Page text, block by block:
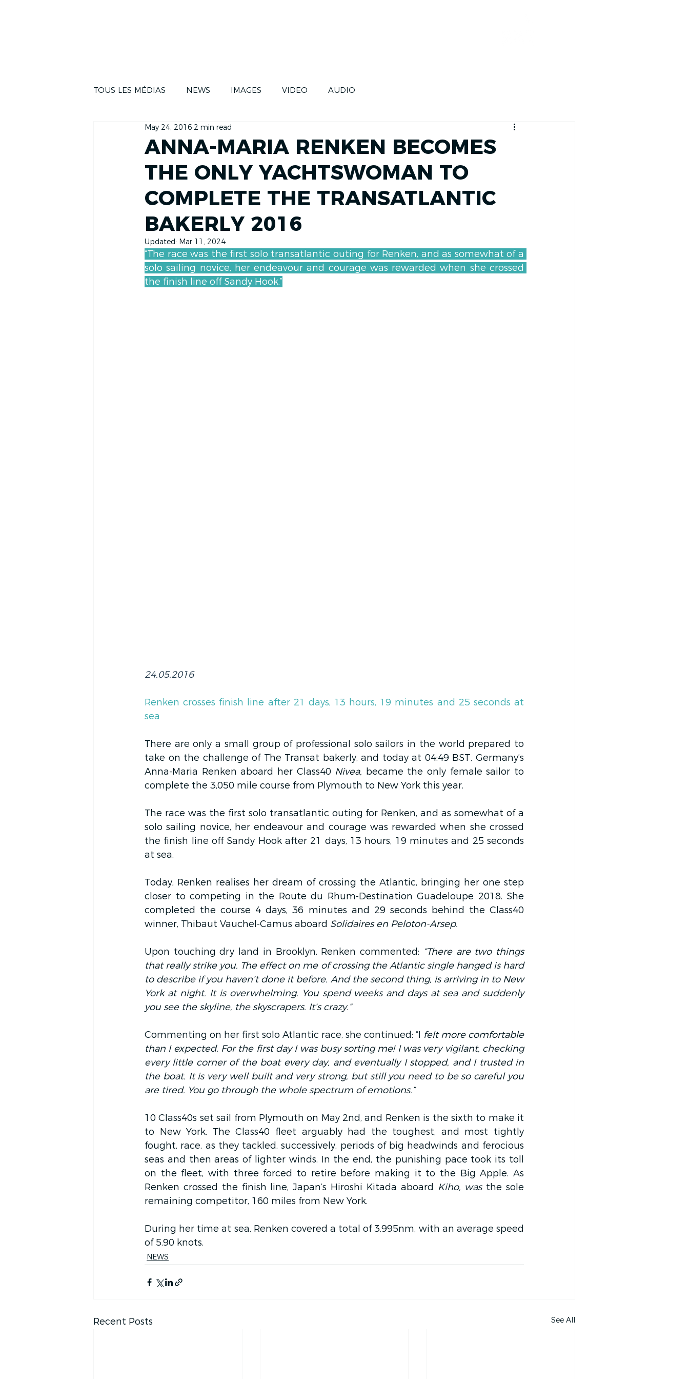
TOUS LES MÉDIAS NEWS IMAGES VIDEO AUDIO
ANNA-MARIA RENKEN BECOMES
THE ONLY YACHTSWOMAN TO
COMPLETE THE TRANSATLANTIC
BAKERLY 2016
May 24, 2016 2 min read
Updated: Mar 11, 2024
“The race was the first solo transatlantic outing for Renken, and as somewhat of a
solo sailing novice, her endeavour and courage was rewarded when she crossed
the finish line off Sandy Hook.”
24.05.2016
Renken crosses finish line after 21 days, 13 hours, 19 minutes and 25 seconds at
sea
There are only a small group of professional solo sailors in the world prepared to
take on the challenge of The Transat bakerly, and today at 04:49 BST, Germany’s
Anna-Maria Renken aboard her Class40 Nivea, became the only female sailor to
complete the 3,050 mile course from Plymouth to New York this year.
The race was the first solo transatlantic outing for Renken, and as somewhat of a
solo sailing novice, her endeavour and courage was rewarded when she crossed
the finish line off Sandy Hook after 21 days, 13 hours, 19 minutes and 25 seconds
at sea.
Today, Renken realises her dream of crossing the Atlantic, bringing her one step
closer to competing in the Route du Rhum-Destination Guadeloupe 2018. She
completed the course 4 days, 36 minutes and 29 seconds behind the Class40
winner, Thibaut Vauchel-Camus aboard Solidaires en Peloton-Arsep.
Upon touching dry land in Brooklyn, Renken commented: “There are two things
that really strike you. The effect on me of crossing the Atlantic single hanged is hard
to describe if you haven’t done it before. And the second thing, is arriving in to New
York at night. It is overwhelming. You spend weeks and days at sea and suddenly
you see the skyline, the skyscrapers. It’s crazy.”
Commenting on her first solo Atlantic race, she continued: “I felt more comfortable
than I expected. For the first day I was busy sorting me! I was very vigilant, checking
every little corner of the boat every day, and eventually I stopped, and I trusted in
the boat. It is very well built and very strong, but still you need to be so careful you
are tired. You go through the whole spectrum of emotions.”
10 Class40s set sail from Plymouth on May 2nd, and Renken is the sixth to make it
to New York. The Class40 fleet arguably had the toughest, and most tightly
fought, race, as they tackled, successively, periods of big headwinds and ferocious
seas and then areas of lighter winds. In the end, the punishing pace took its toll
on the fleet, with three forced to retire before making it to the Big Apple. As
Renken crossed the finish line, Japan’s Hiroshi Kitada aboard Kiho, was the sole
remaining competitor, 160 miles from New York.
During her time at sea, Renken covered a total of 3,995nm, with an average speed
of 5.90 knots.
NEWS
Recent Posts See All